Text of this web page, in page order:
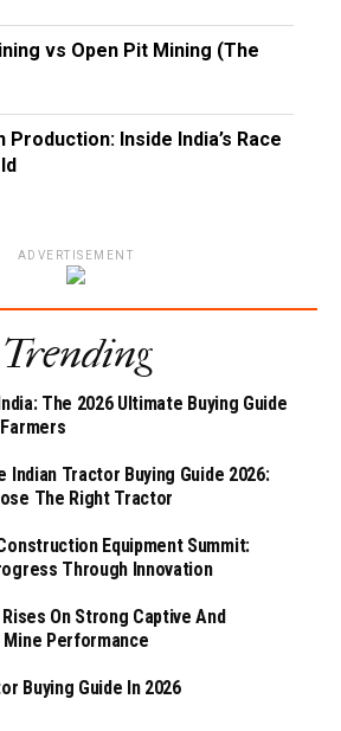
vs Open Pit Mining (The
Production: Inside India’s Race
ADVERTISEMENT
Trending
The 2026 Ultimate Buying Guide
Indian Tractor Buying Guide 2026:
The Right Tractor
Equipment Summit:
Through Innovation
On Strong Captive And
Performance
Buying Guide In 2026